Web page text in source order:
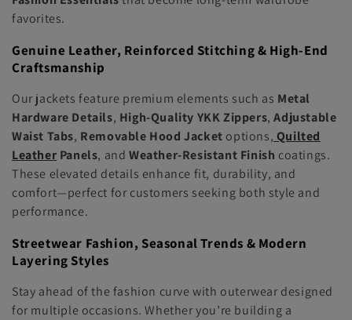
favorites.
Genuine Leather, Reinforced Stitching & High-End
Craftsmanship
Our jackets feature premium elements such as Metal
Hardware Details, High-Quality YKK Zippers,Adjustable
Waist Tabs, Removable Hood Jacket options, Quilted
Leather Panels, andWeather-Resistant Finish coatings.
These elevated details enhance fit, durability, and
comfort—perfect for customers seeking both style and
performance.
Streetwear Fashion, Seasonal Trends & Modern
Layering Styles
Stay ahead of the fashion curve with outerwear designed
for multiple occasions. Whether you’re building a